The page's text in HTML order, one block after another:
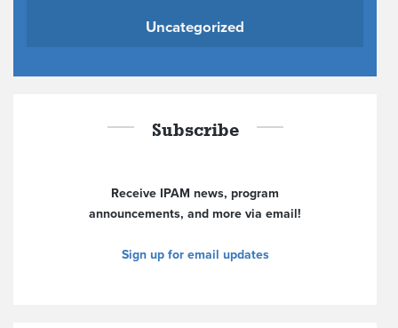
Uncategorized
Subscribe
Receive IPAM news, program
announcements, and more via email!
Sign up for email updates